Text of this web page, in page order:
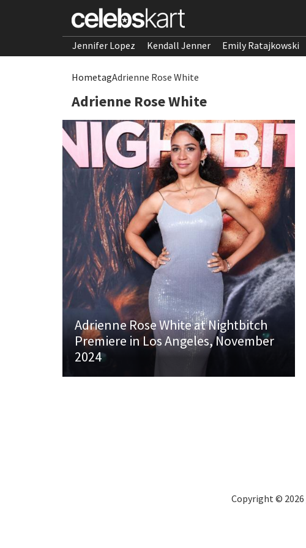
Jennifer Lopez Kendall Jenner Emily Ratajkowski
HometagAdrienne Rose White
Adrienne Rose White
Adrienne Rose White at Nightbitch
Premiere in Los Angeles, November
2024
Copyright © 2026